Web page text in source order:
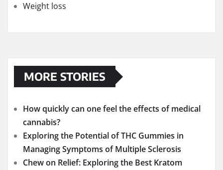
Weight loss
MORE STORIES
How quickly can one feel the effects of medical
cannabis?
Exploring the Potential of THC Gummies in
Managing Symptoms of Multiple Sclerosis
Chew on Relief: Exploring the Best Kratom